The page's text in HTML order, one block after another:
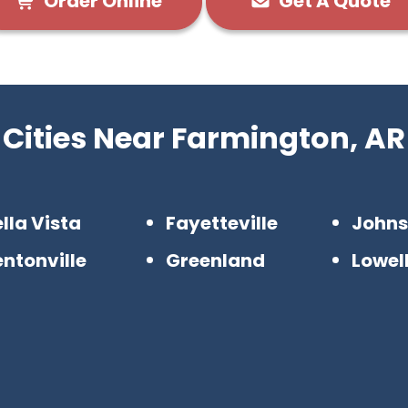
Cities Near Farmington, AR
Vista
Fayetteville
Greenland
Lowell